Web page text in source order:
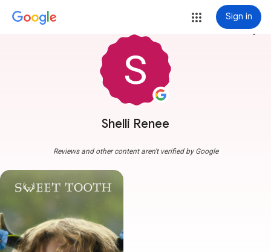
Sign in
Shelli Renee
more_vert
Reviews and other content aren't verified by Google